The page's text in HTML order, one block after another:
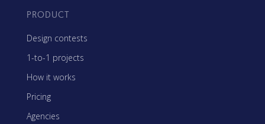
PRODUCT
Design contests
1-to-1 projects
How it works
Pricing
Agencies